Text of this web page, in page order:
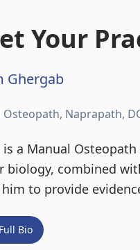
Your
Ghergab
Naprapath,
a Manual
biology, combined
to provide
Bio